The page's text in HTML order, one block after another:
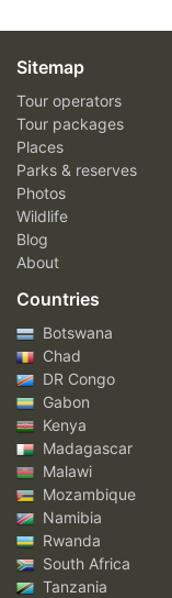
Sitemap
Tour operators
Tour packages
Places
Parks & reserves
Photos
Wildlife
Blog
About
Countries
Botswana
Chad
DR Congo
Gabon
Kenya
Madagascar
Malawi
Mozambique
Namibia
Rwanda
South Africa
Tanzania